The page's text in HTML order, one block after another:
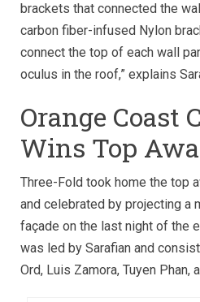
brackets that connected the
carbon fiber-infused Nylon
connect the top of each wall
oculus in the roof,” explains
Orange Coast
Wins Top
Three-Fold took home the top
and celebrated by projecting a
façade on the last night of the
was led by Sarafian and
Ord, Luis Zamora, Tuyen Phan,